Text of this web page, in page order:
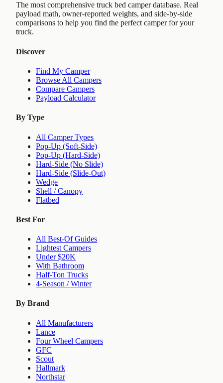
The most comprehensive truck bed camper database. Real
payload math, owner-reported weights, and side-by-side
comparisons to help you find the perfect camper for your
truck.
Discover
Find My Camper
Browse All Campers
Compare Campers
Payload Calculator
By Type
All Camper Types
Pop-Up (Soft-Side)
Pop-Up (Hard-Side)
Hard-Side (No Slide)
Hard-Side (Slide-Out)
Wedge
Shell / Canopy
Flatbed
Best For
All Best-Of Guides
Lightest Campers
Under $20K
With Bathroom
Half-Ton Trucks
4-Season / Winter
By Brand
All Manufacturers
Lance
Four Wheel Campers
GFC
Scout
Hallmark
Northstar